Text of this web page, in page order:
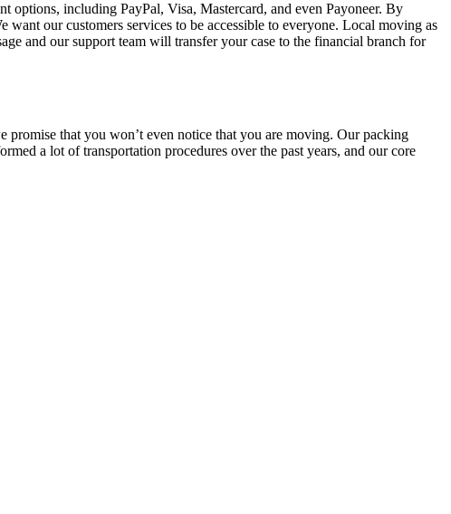
including PayPal, Visa, Mastercard, and even Payoneer. By
our customers services to be accessible to everyone. Local moving as
and our support team will transfer your case to the financial branch for
promise that you won’t even notice that you are moving. Our packing
a lot of transportation procedures over the past years, and our core